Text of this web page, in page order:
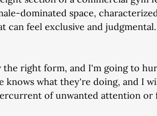
dominated space,
can feel exclusive and
the right form, and I'm going to
knows what they're doing, and I
of unwanted attention or